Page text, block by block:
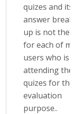
quizes and its
answer break
up is not
for each of
users who is
attending the
quizes for the
evaluation
purpose..